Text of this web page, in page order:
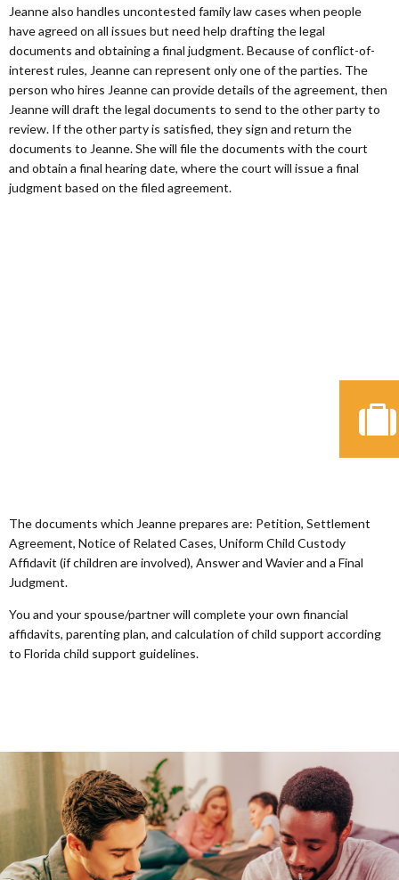
Jeanne also handles uncontested family law cases when people
have agreed on all issues but need help drafting the legal
documents and obtaining a final judgment. Because of conflict-of-
interest rules, Jeanne can represent only one of the parties. The
person who hires Jeanne can provide details of the agreement, then
Jeanne will draft the legal documents to send to the other party to
review. If the other party is satisfied, they sign and return the
documents to Jeanne. She will file the documents with the court
and obtain a final hearing date, where the court will issue a final
judgment based on the filed agreement.
The documents which Jeanne prepares are: Petition, Settlement
Agreement, Notice of Related Cases, Uniform Child Custody
Affidavit (if children are involved), Answer and Wavier and a Final
Judgment.
You and your spouse/partner will complete your own financial
affidavits, parenting plan, and calculation of child support according
to Florida child support guidelines.